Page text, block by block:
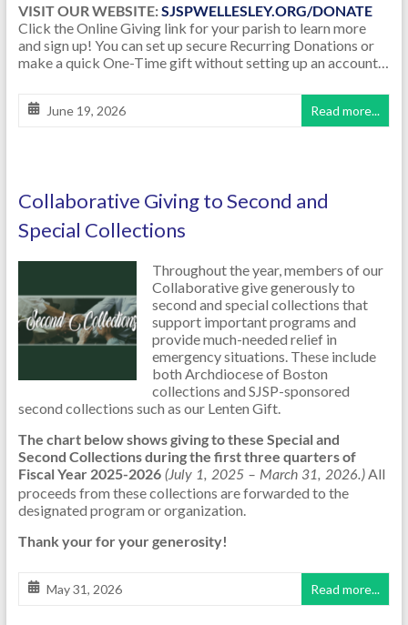
VISIT OUR WEBSITE:SJSPWELLESLEY.ORG/DONATE
Click the Online Giving link for your parish to learn more
and sign up! You can set up secure Recurring Donations or
make a quick One-Time gift without setting up an account…
June 19, 2026 Read more...
Collaborative Giving to Second and
Special Collections
Throughout the year, members of our
Collaborative give generously to
second and special collections that
support important programs and
provide much-needed relief in
emergency situations. These include
both Archdiocese of Boston
collections and SJSP-sponsored
second collections such as our Lenten Gift.
The chart below shows giving to these Special and
Second Collections during the first three quarters of
Fiscal Year 2025-2026(July 1, 2025 – March 31, 2026.)All
proceeds from these collections are forwarded to the
designated program or organization.
Thank your for your generosity!
May 31, 2026 Read more...